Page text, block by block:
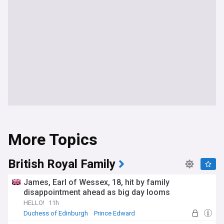
More Topics
British Royal Family
James, Earl of Wessex, 18, hit by family
disappointment ahead as big day looms
HELLO! 11h
Duchess of Edinburgh
Prince Edward